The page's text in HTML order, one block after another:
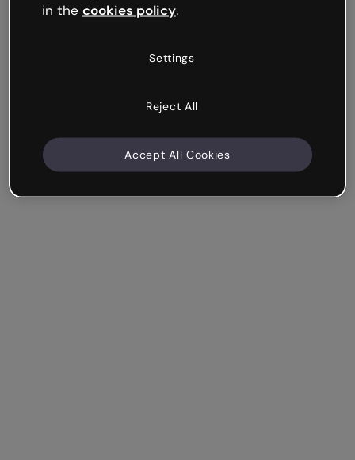
in the cookies policy.
Settings
Reject All
Accept All Cookies